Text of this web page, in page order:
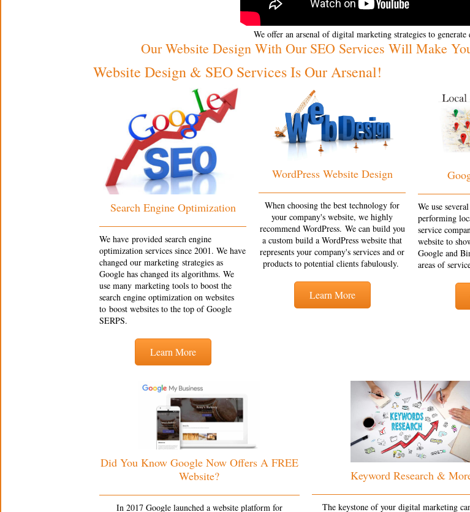
We offer an arsenal of digital marketing strategies to
Our Website Design With Our SEO Services Will Make
Website Design & SEO Services Is Our Arsenal!
Search Engine Optimization
We have provided search engine
optimization services since 2001. We have
changed our marketing strategies as
Google has changed its algorithms. We
use many marketing tools to boost the
search engine optimization on websites
to boost websites to the top of Google
SERPS.
Learn More
WordPress Website Design
When choosing the best technology for
your company's website, we highly
recommend WordPress. We can build you
a custom build a WordPress website that
represents your company's services and or
products to potential clients fabulously.
Learn More
We use
performing
service
website to
Google and
areas of
Did You Know Google Now Offers A FREE
Website?
In 2017 Google launched a website platform for
Keyword Research &
The keystone of your digital marketing